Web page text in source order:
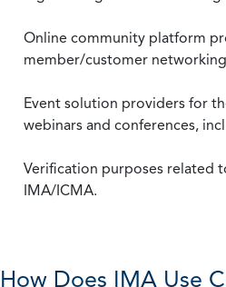
Online community platform
member/customer
Event solution providers for
webinars and conferences,
Verification purposes related
IMA/ICMA.
How Does IMA Use